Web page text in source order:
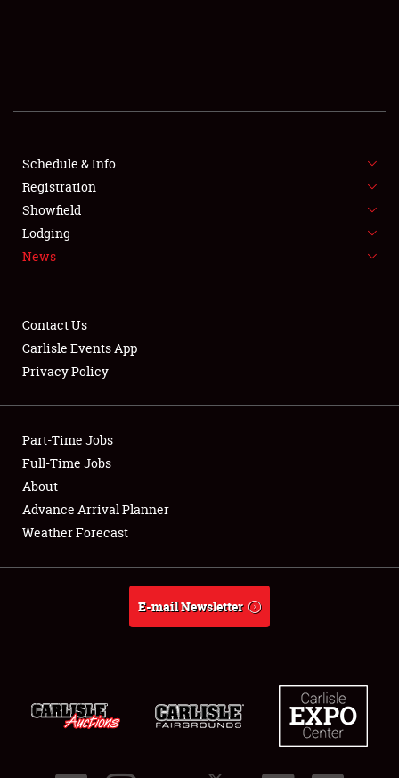
SHOWFIELD
FLEA MARKET & CAR CORRAL
SPONSORSHIP
LODGING
Showfield
Club Relations
Full-Time Jobs
About
Schedule & Info
Registration
Showfield
Lodging
News
Contact Us
Carlisle Events App
Privacy Policy
Part-Time Jobs
Full-Time Jobs
About
Advance Arrival Planner
Weather Forecast
E-mail Newsletter